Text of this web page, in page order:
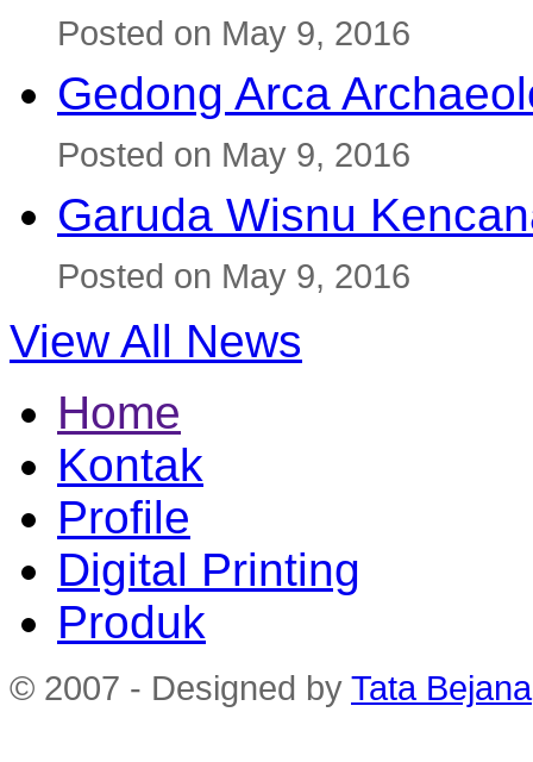
Posted on May 9, 2016
Gedong Arca
Posted on May 9, 2016
Garuda Wisnu
Posted on May 9, 2016
View All News
Home
Kontak
Profile
Digital Printing
Produk
© 2007 - Designed by Tata Bejana